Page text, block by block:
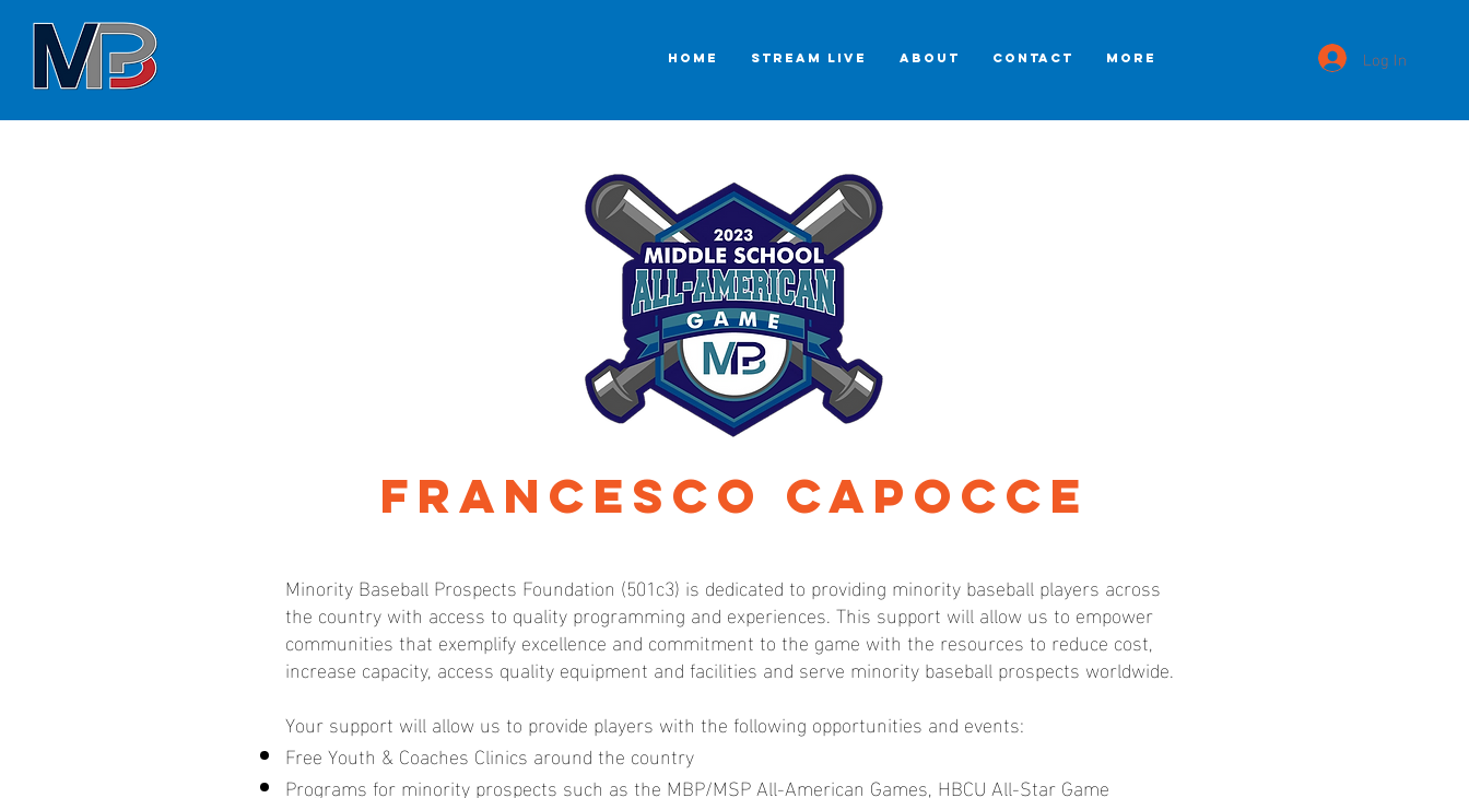
HOME STREAM LIVE ABOUT CONTACT More Log In
Francesco Capocce
Minority Baseball Prospects Foundation (501c3) is dedicated to providing minority baseball players across
the country with access to quality programming and experiences. This support will allow us to empower
communities that exemplify excellence and commitment to the game with the resources to reduce cost,
increase capacity, access quality equipment and facilities and serve minority baseball prospects worldwide.
Your support will allow us to provide players with the following opportunities and events:
Free Youth & Coaches Clinics around the country
Programs for minority prospects such as the MBP/MSP All-American Games, HBCU All-Star Game